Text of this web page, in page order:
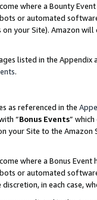
where a Bounty
or automated
your Site). Amazon
listed in the
.
as referenced in the
“Bonus Events”
your Site to the
where a Bonus
or automated
in each case,